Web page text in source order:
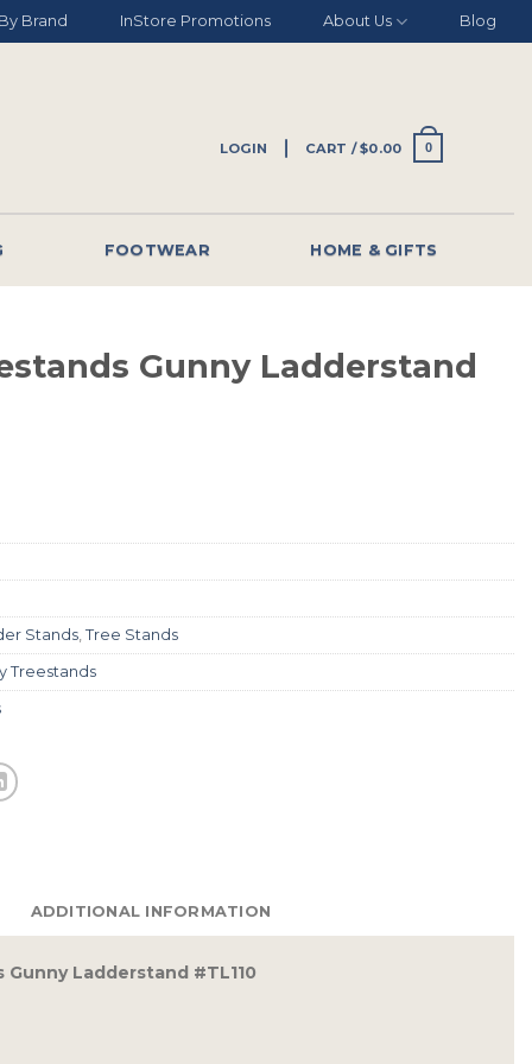
Brand InStore Promotions About Us Blog
LOGIN CART /$0.00 0
FOOTWEAR HOME & GIFTS
Gunny Ladderstand
Stands Tree Stands
Treestands
ADDITIONAL INFORMATION
Ladderstand #TL110